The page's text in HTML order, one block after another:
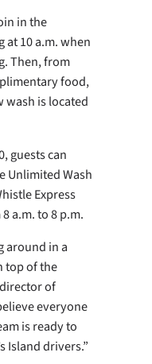
in the
at 10 a.m. when
Then, from
food,
wash is located
guests can
Unlimited Wash
Express
a.m. to 8 p.m.
around in a
top of the
of
everyone
is ready to
Island drivers.”